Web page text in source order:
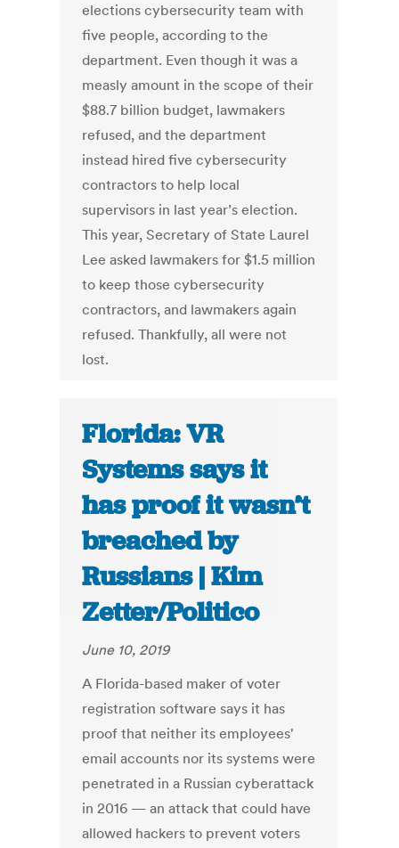
elections cybersecurity team with
five people, according to the
department. Even though it was a
measly amount in the scope of their
$88.7 billion budget, lawmakers
refused, and the department
instead hired five cybersecurity
contractors to help local
supervisors in last year’s election.
This year, Secretary of State Laurel
Lee asked lawmakers for $1.5 million
to keep those cybersecurity
contractors, and lawmakers again
refused. Thankfully, all were not
lost.
Florida: VR
Systems says it
has proof it wasn’t
breached by
Russians | Kim
Zetter/Politico
June 10, 2019
A Florida-based maker of voter
registration software says it has
proof that neither its employees'
email accounts nor its systems were
penetrated in a Russian cyberattack
in 2016 — an attack that could have
allowed hackers to prevent voters